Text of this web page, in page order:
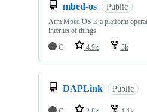
mbed-os Public
Arm Mbed OS is a platform
internet of things
C
4.9k 3k
DAPLink Public